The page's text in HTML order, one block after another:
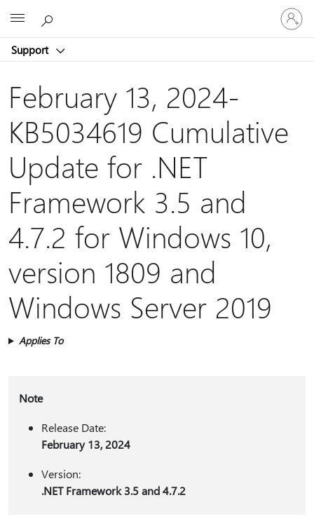
Support
Sign
in
to
account
February 13, 2024-
KB5034619 Cumulative
Update for .NET
Framework 3.5 and
4.7.2 for Windows 10,
version 1809 and
Windows Server 2019
Applies To
Note
Release Date:
February 13, 2024
Version:
.NET Framework 3.5 and 4.7.2